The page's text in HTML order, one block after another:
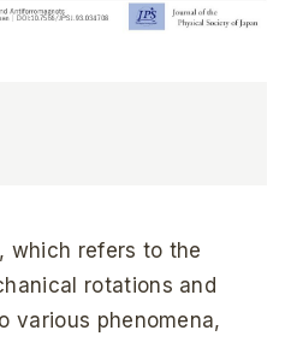
which refers to the
rotations and
various phenomena,